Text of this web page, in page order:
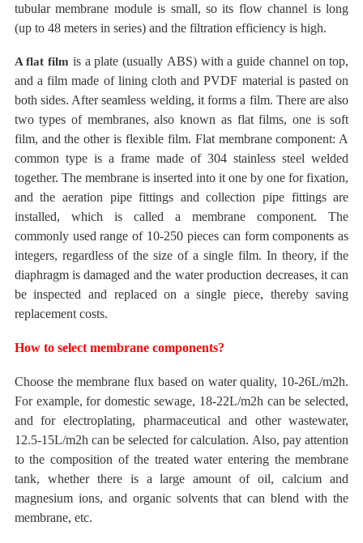
tubular membrane module is small, so its flow channel is long
(up to 48 meters in series) and the filtration efficiency is high.
A flat film is a plate (usually ABS) with a guide channel on top,
and a film made of lining cloth and PVDF material is pasted on
both sides. After seamless welding, it forms a film. There are also
two types of membranes, also known as flat films, one is soft
film, and the other is flexible film. Flat membrane component: A
common type is a frame made of 304 stainless steel welded
together. The membrane is inserted into it one by one for fixation,
and the aeration pipe fittings and collection pipe fittings are
installed, which is called a membrane component. The
commonly used range of 10-250 pieces can form components as
integers, regardless of the size of a single film. In theory, if the
diaphragm is damaged and the water production decreases, it can
be inspected and replaced on a single piece, thereby saving
replacement costs.
How to select membrane components?
Choose the membrane flux based on water quality, 10-26L/m2h.
For example, for domestic sewage, 18-22L/m2h can be selected,
and for electroplating, pharmaceutical and other wastewater,
12.5-15L/m2h can be selected for calculation. Also, pay attention
to the composition of the treated water entering the membrane
tank, whether there is a large amount of oil, calcium and
magnesium ions, and organic solvents that can blend with the
membrane, etc.